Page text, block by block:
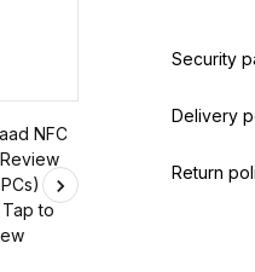
Security
Delivery
Return